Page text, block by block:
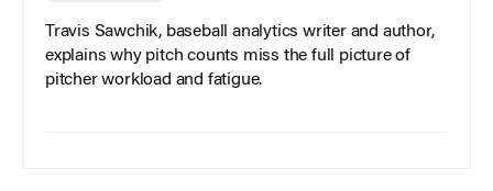
Travis Sawchik, baseball analytics writer and author,
explains why pitch counts miss the full picture of
pitcher workload and fatigue.